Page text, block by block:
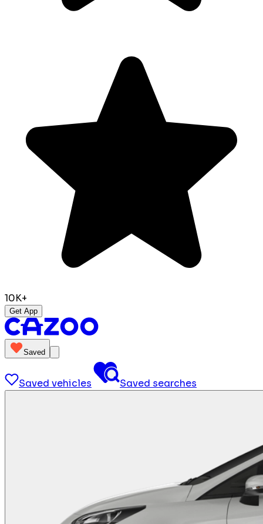
10K+
Get App
Saved
Saved vehicles Saved searches